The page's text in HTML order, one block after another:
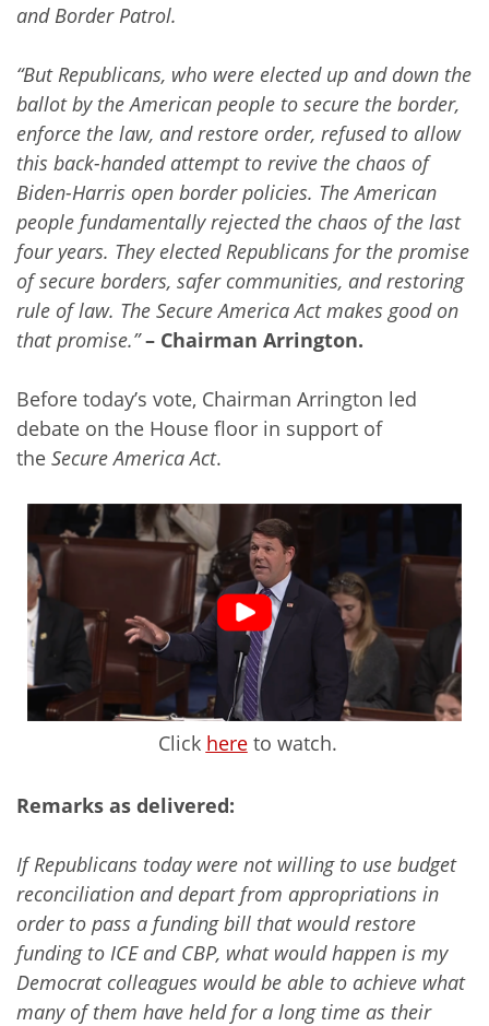
and Border Patrol.
“But Republicans, who were elected up and down the
ballot by the American people to secure the border,
enforce the law, and restore order, refused to allow
this back-handed attempt to revive the chaos of
Biden-Harris open border policies. The American
people fundamentally rejected the chaos of the last
four years. They elected Republicans for the promise
of secure borders, safer communities, and restoring
rule of law. The Secure America Act makes good on
that promise.” – Chairman Arrington.
Before today’s vote, Chairman Arrington led
debate on the House floor in support of
the Secure America Act.
Click hereto watch.
Remarks as delivered:
If Republicans today were not willing to use budget
reconciliation and depart from appropriations in
order to pass a funding bill that would restore
funding to ICE and CBP, what would happen is my
Democrat colleagues would be able to achieve what
many of them have held for a long time as their